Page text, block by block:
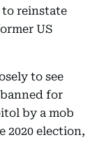
reinstate
US
to see
for
by a mob
2020 election,